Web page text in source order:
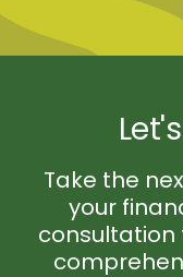
Take the
your